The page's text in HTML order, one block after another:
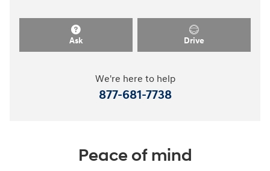
Ask Drive
We're here to help
877-681-7738
Peace of mind